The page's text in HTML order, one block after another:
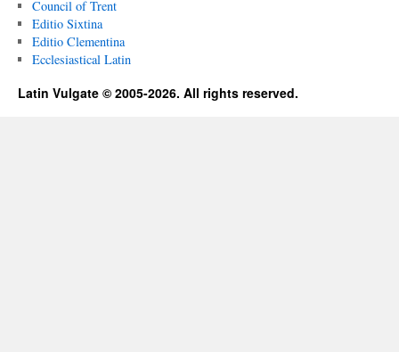
Council of Trent
Editio Sixtina
Editio Clementina
Ecclesiastical Latin
Latin Vulgate © 2005-2026. All rights reserved.